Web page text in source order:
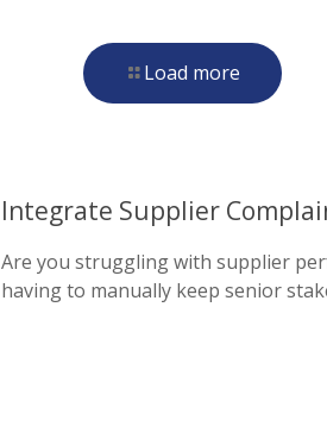
Load more
Integrate Supplier
Are you struggling with supplier
having to manually keep senior